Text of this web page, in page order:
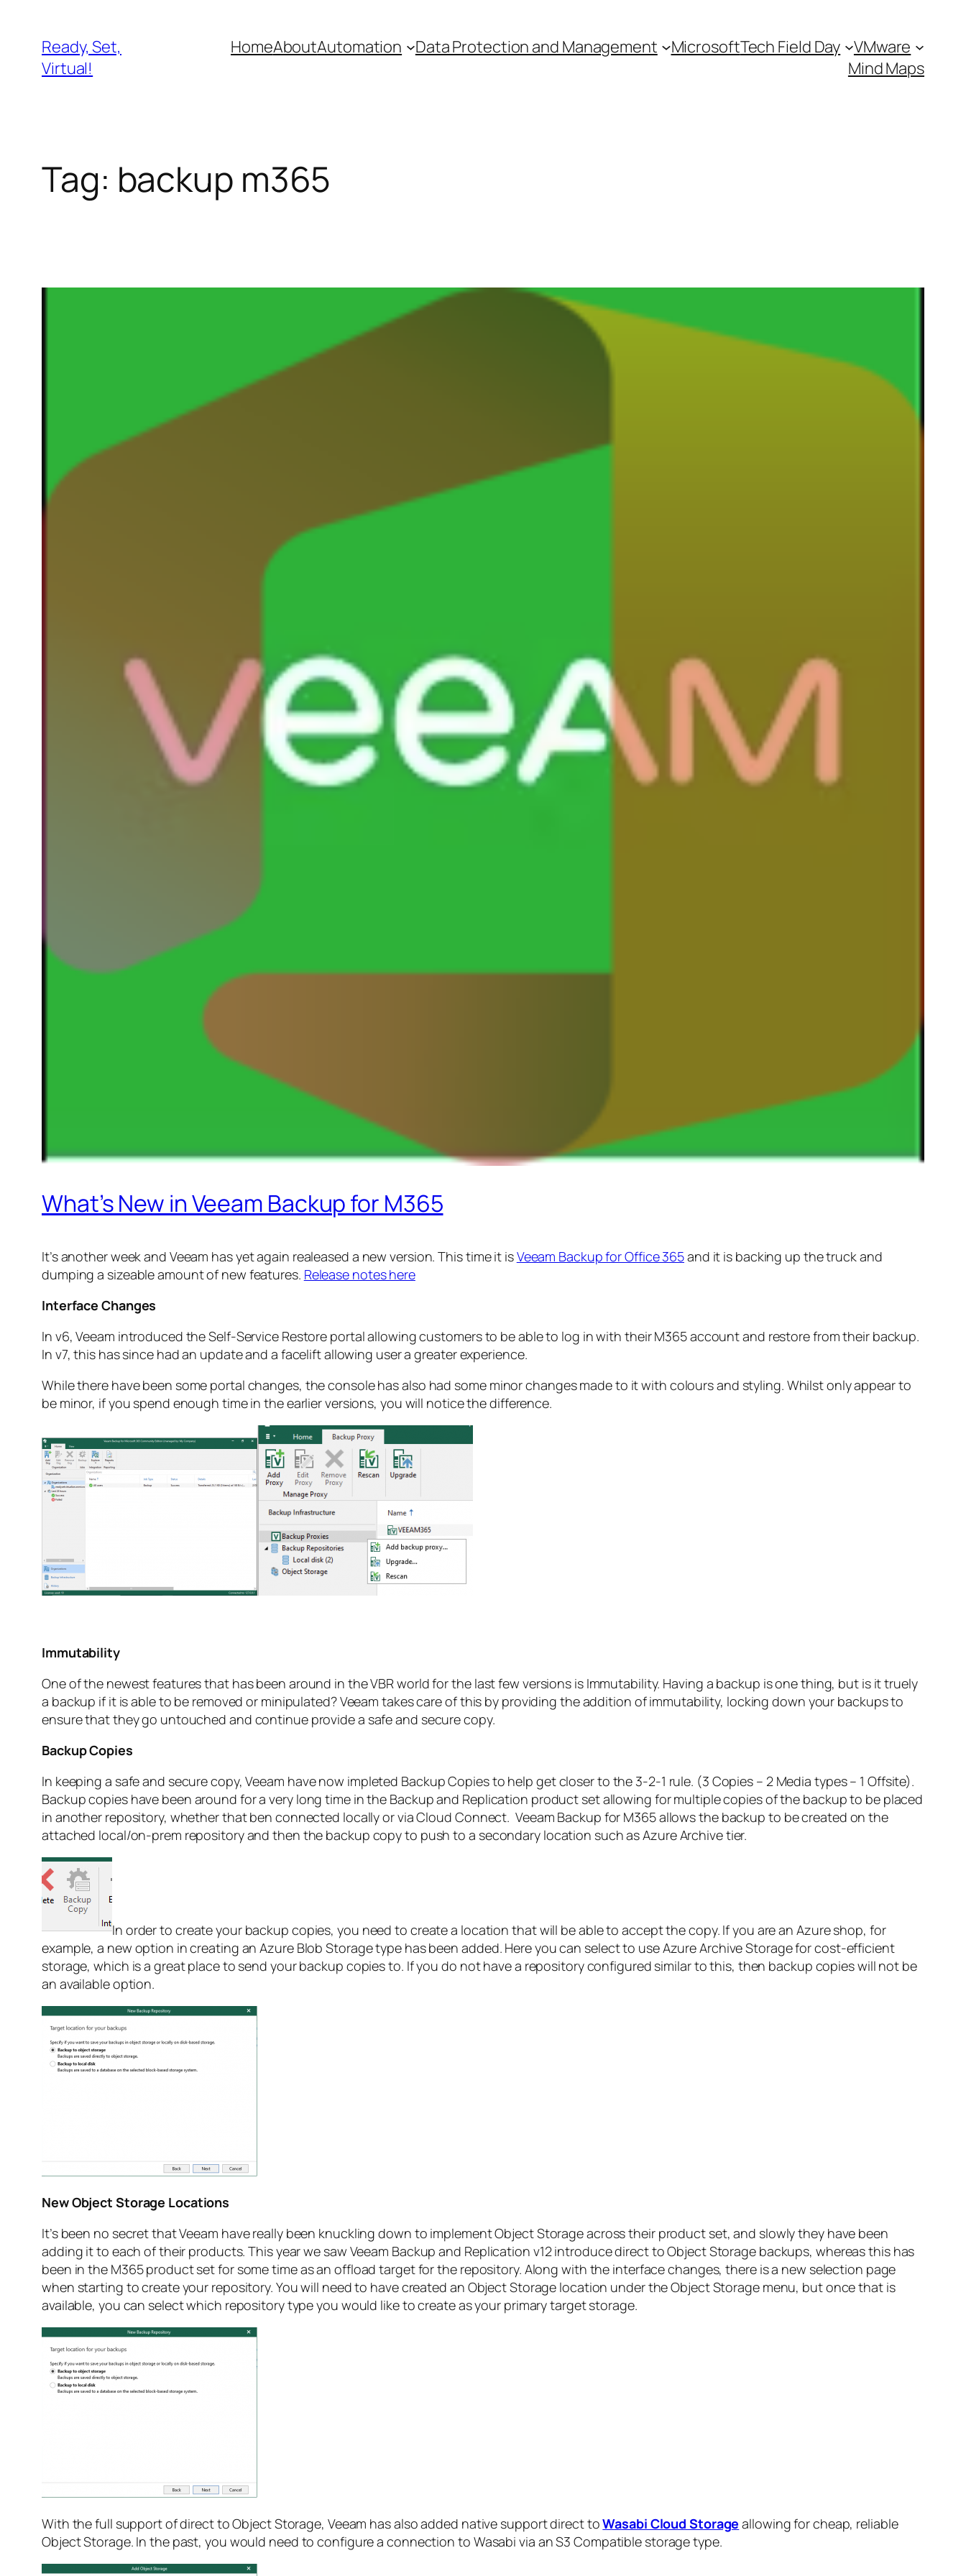
content
Ready, Set,
Virtual!
HomeAboutAutomation Data Protection and Management MicrosoftTech Field Day
VMware
Mind Maps
Tag: backup m365
What’s New in Veeam Backup for M365
It’s another week and Veeam has yet again realeased a new version. This time it isVeeam Backup for Office 365and it is backing up the truck and
dumping a sizeable amount of new features. Release notes here
Interface Changes
In v6, Veeam introduced the Self-Service Restore portal allowing customers to be able to log in with their M365 account and restore from their backup.
In v7, this has since had an update and a facelift allowing user a greater experience.
While there have been some portal changes, the console has also had some minor changes made to it with colours and styling. Whilst only appear to
be minor, if you spend enough time in the earlier versions, you will notice the difference.
Immutability
One of the newest features that has been around in the VBR world for the last few versions is Immutability. Having a backup is one thing, but is it truely
a backup if it is able to be removed or minipulated? Veeam takes care of this by providing the addition of immutability, locking down your backups to
ensure that they go untouched and continue provide a safe and secure copy.
Backup Copies
In keeping a safe and secure copy, Veeam have now impleted Backup Copies to help get closer to the 3-2-1 rule. (3 Copies – 2 Media types – 1 Offsite).
Backup copies have been around for a very long time in the Backup and Replication product set allowing for multiple copies of the backup to be placed
in another repository, whether that ben connected locally or via Cloud Connect. Veeam Backup for M365 allows the backup to be created on the
attached local/on-prem repository and then the backup copy to push to a secondary location such as Azure Archive tier.
In order to create your backup copies, you need to create a location that will be able to accept the copy. If you are an Azure shop, for
example, a new option in creating an Azure Blob Storage type has been added. Here you can select to use Azure Archive Storage for cost-efficient
storage, which is a great place to send your backup copies to. If you do not have a repository configured similar to this, then backup copies will not be
an available option.
New Object Storage Locations
It’s been no secret that Veeam have really been knuckling down to implement Object Storage across their product set, and slowly they have been
adding it to each of their products. This year we saw Veeam Backup and Replication v12 introduce direct to Object Storage backups, whereas this has
been in the M365 product set for some time as an offload target for the repository. Along with the interface changes, there is a new selection page
when starting to create your repository. You will need to have created an Object Storage location under the Object Storage menu, but once that is
available, you can select which repository type you would like to create as your primary target storage.
With the full support of direct to Object Storage, Veeam has also added native support direct toWasabi Cloud Storage allowing for cheap, reliable
Object Storage. In the past, you would need to configure a connection to Wasabi via an S3 Compatible storage type.